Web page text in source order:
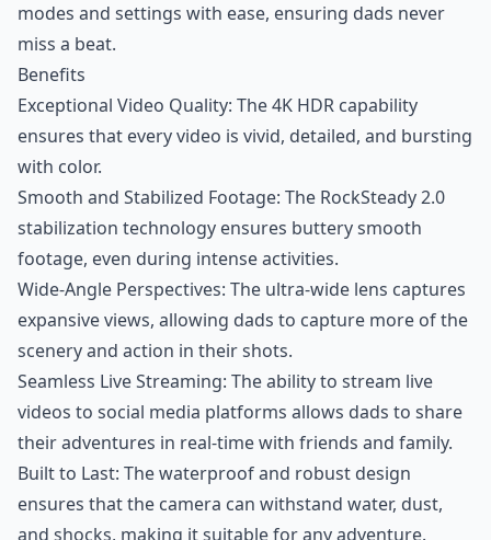
modes and settings with ease, ensuring dads never
miss a beat.
Benefits
Exceptional Video Quality: The 4K HDR capability
ensures that every video is vivid, detailed, and bursting
with color.
Smooth and Stabilized Footage: The RockSteady 2.0
stabilization technology ensures buttery smooth
footage, even during intense activities.
Wide-Angle Perspectives: The ultra-wide lens captures
expansive views, allowing dads to capture more of the
scenery and action in their shots.
Seamless Live Streaming: The ability to stream live
videos to social media platforms allows dads to share
their adventures in real-time with friends and family.
Built to Last: The waterproof and robust design
ensures that the camera can withstand water, dust,
and shocks, making it suitable for any adventure.